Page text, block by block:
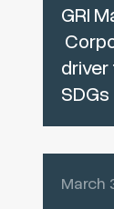
GRI
SDGs
March